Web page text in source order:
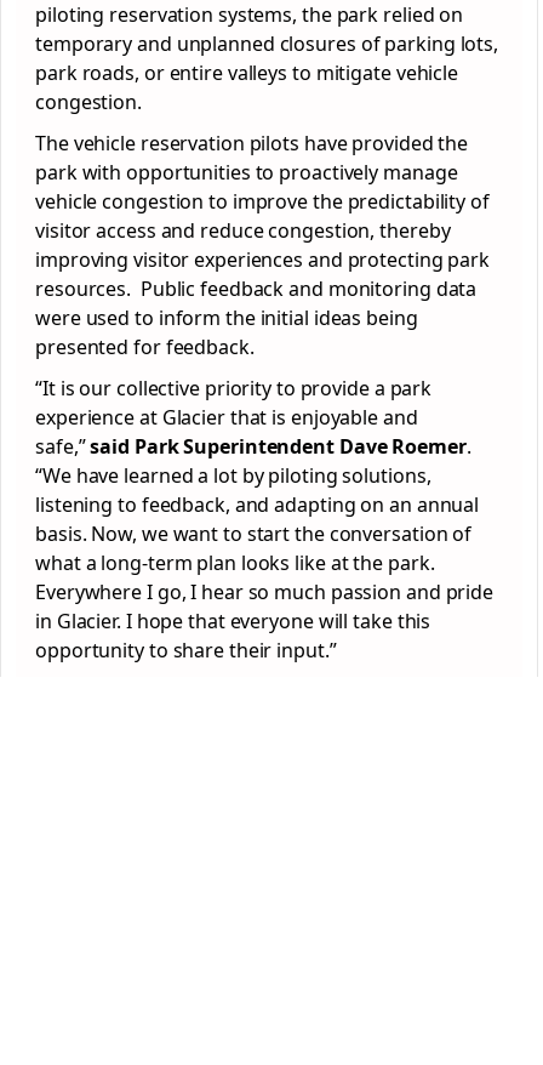
piloting reservation systems, the park relied on
temporary and unplanned closures of parking lots,
park roads, or entire valleys to mitigate vehicle
congestion.
The vehicle reservation pilots have provided the
park with opportunities to proactively manage
vehicle congestion to improve the predictability of
visitor access and reduce congestion, thereby
improving visitor experiences and protecting park
resources. Public feedback and monitoring data
were used to inform the initial ideas being
presented for feedback.
“It is our collective priority to provide a park
experience at Glacier that is enjoyable and
safe,”said Park Superintendent Dave Roemer.
“We have learned a lot by piloting solutions,
listening to feedback, and adapting on an annual
basis. Now, we want to start the conversation of
what a long-term plan looks like at the park.
Everywhere I go, I hear so much passion and pride
in Glacier. I hope that everyone will take this
opportunity to share their input.”